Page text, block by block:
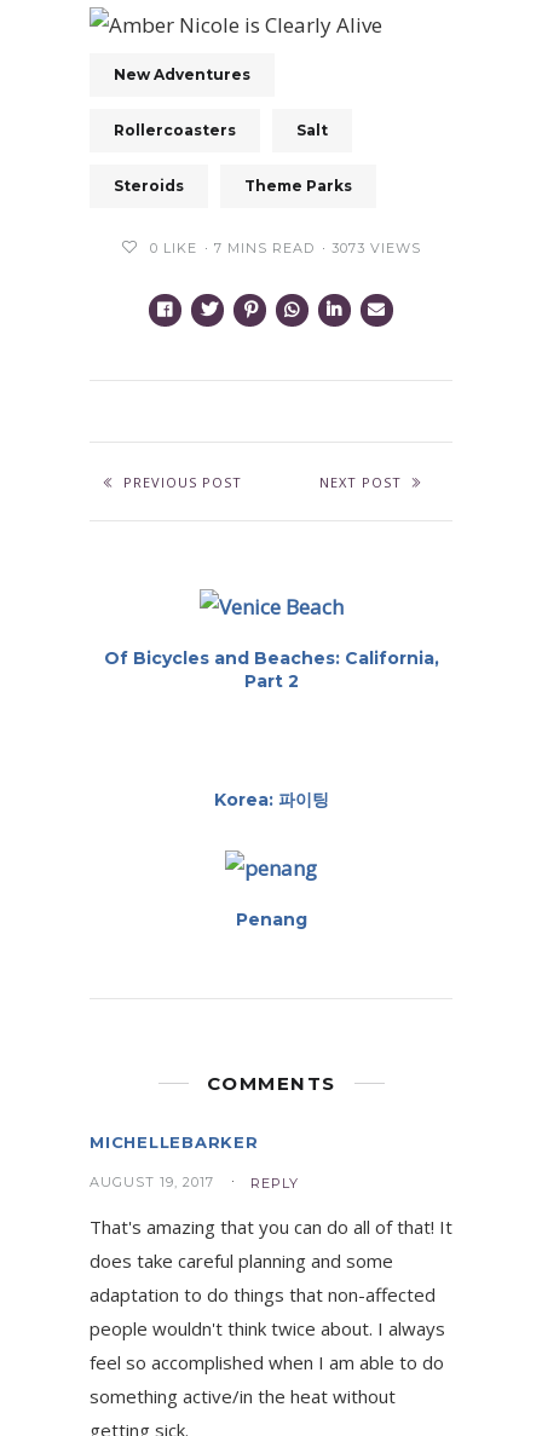
New Adventures
Rollercoasters Salt
Steroids Theme Parks
0 LIKE 7 MINS READ 3073 VIEWS
PREVIOUS POST NEXT POST
Of Bicycles and Beaches: California,
Part 2
Korea: 파이팅
Penang
COMMENTS
MICHELLEBARKER
AUGUST 19, 2017 REPLY
That's amazing that you can do all of that! It
does take careful planning and some
adaptation to do things that non-affected
people wouldn't think twice about. I always
feel so accomplished when I am able to do
something active/in the heat without
getting sick.